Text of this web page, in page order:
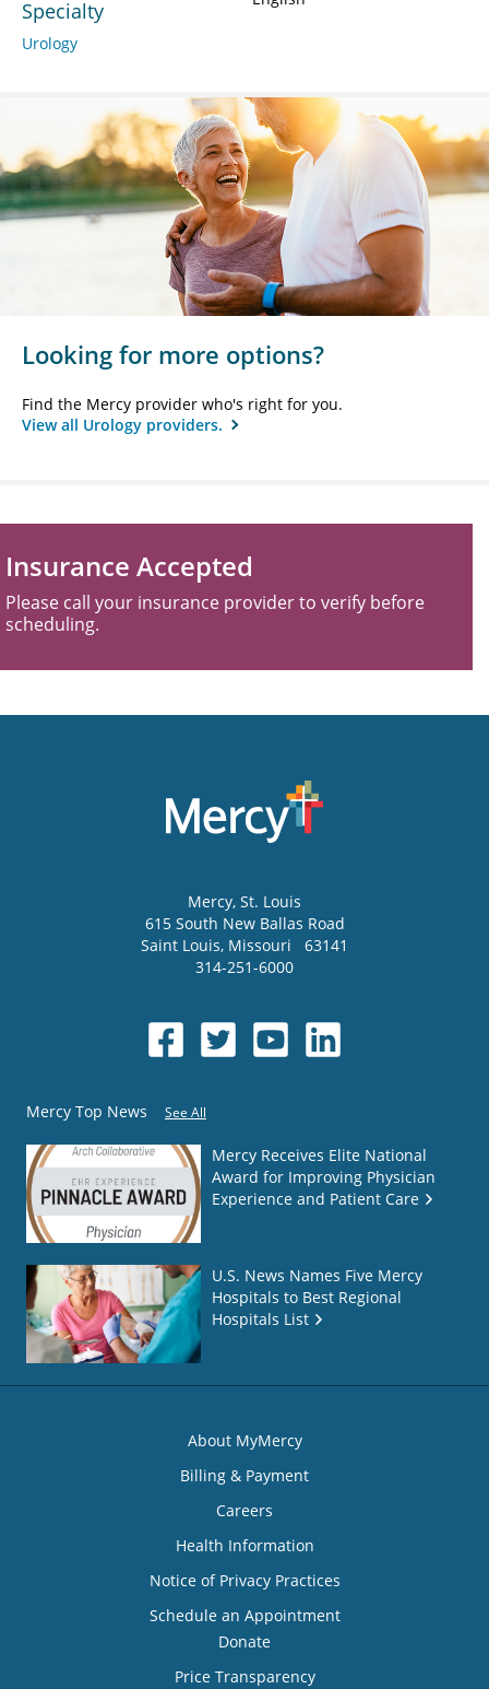
Specialty
Urology
Looking for more options?
Find the Mercy provider who's right for you.
View all Urology providers.
Insurance Accepted
Please call your insurance provider to verify before
scheduling.
Mercy, St. Louis
615 South New Ballas Road
Saint Louis, Missouri
63141
314-251-6000
Mercy Top News See All
Mercy Receives Elite National
Award for Improving Physician
Experience and Patient Care
U.S. News Names Five Mercy
Hospitals to Best Regional
Hospitals List
About MyMercy
Billing & Payment
Careers
Health Information
Notice of Privacy Practices
Schedule an Appointment
Donate
Price Transparency